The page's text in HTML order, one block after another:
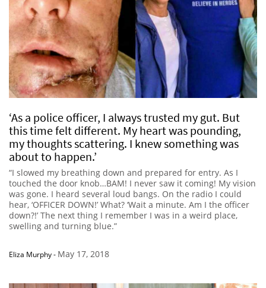
‘As a police officer, I always trusted my gut. But
this time felt different. My heart was pounding,
my thoughts scattering. I knew something was
about to happen.’
“I slowed my breathing down and prepared for entry. As I
touched the door knob…BAM! I never saw it coming! My vision
was gone. I heard several loud bangs. On the radio I could
hear, ‘OFFICER DOWN!’ What? ‘Wait a minute. Am I the officer
down?!’ The next thing I remember I was in a weird place,
swelling and turning blue.”
Eliza Murphy- May 17, 2018